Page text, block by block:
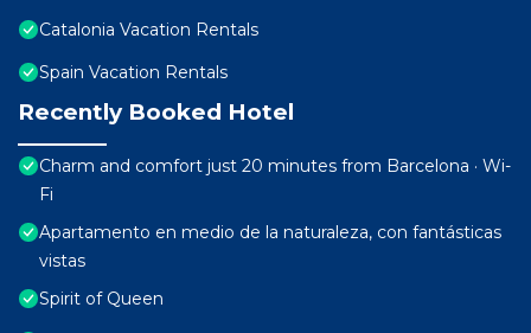
Catalonia Vacation Rentals
Spain Vacation Rentals
Recently Booked Hotel
Charm and comfort just 20 minutes from Barcelona · Wi-
Fi
Apartamento en medio de la naturaleza, con fantásticas
vistas
Spirit of Queen